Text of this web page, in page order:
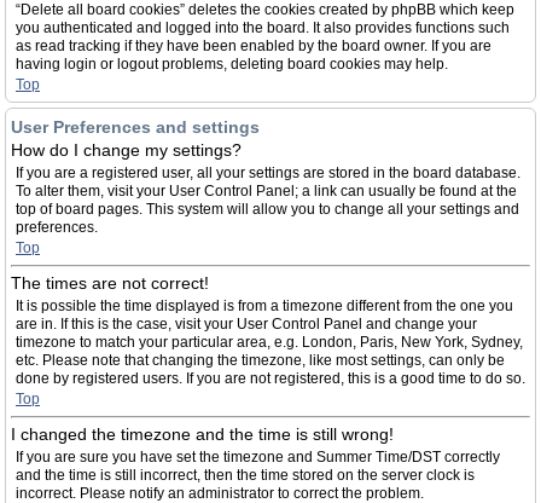
“Delete all board cookies” deletes the cookies created by phpBB which keep
you authenticated and logged into the board. It also provides functions such
as read tracking if they have been enabled by the board owner. If you are
having login or logout problems, deleting board cookies may help.
Top
User Preferences and settings
How do I change my settings?
If you are a registered user, all your settings are stored in the board database.
To alter them, visit your User Control Panel; a link can usually be found at the
top of board pages. This system will allow you to change all your settings and
preferences.
Top
The times are not correct!
It is possible the time displayed is from a timezone different from the one you
are in. If this is the case, visit your User Control Panel and change your
timezone to match your particular area, e.g. London, Paris, New York, Sydney,
etc. Please note that changing the timezone, like most settings, can only be
done by registered users. If you are not registered, this is a good time to do so.
Top
I changed the timezone and the time is still wrong!
If you are sure you have set the timezone and Summer Time/DST correctly
and the time is still incorrect, then the time stored on the server clock is
incorrect. Please notify an administrator to correct the problem.